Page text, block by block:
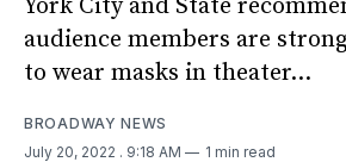
York City and State
audience members are
to wear masks in theater...
BROADWAY NEWS
July 20, 2022 . 9:18 AM 1 min read